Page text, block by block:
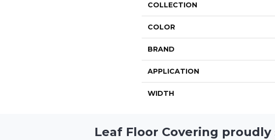
COLLECTION
COLOR
BRAND
APPLICATION
WIDTH
Leaf Floor Covering